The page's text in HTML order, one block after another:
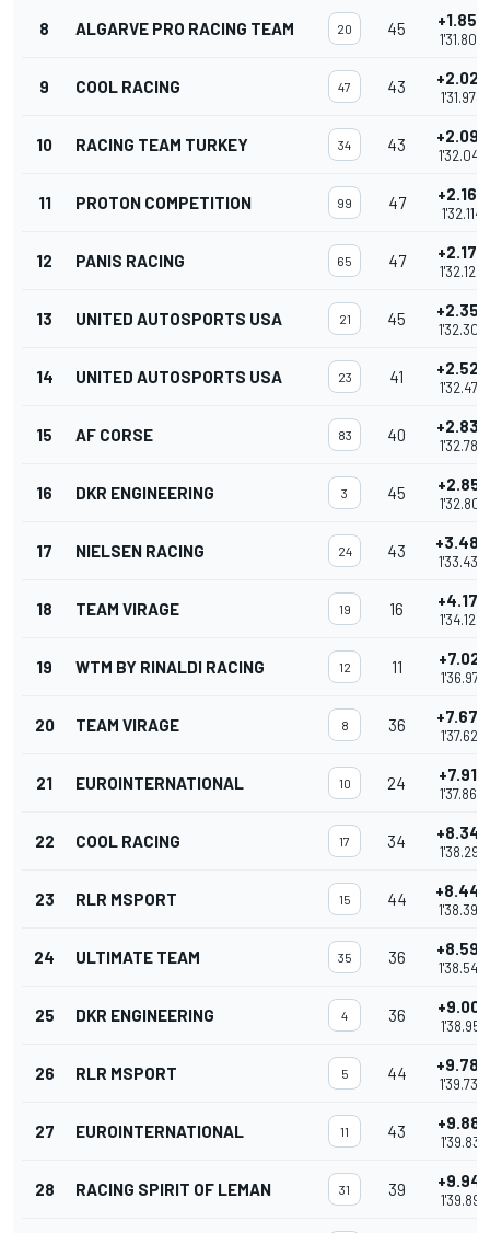
8 ALGARVE PRO RACING TEAM 20 45 +1.852
1'31.802
9 COOL RACING 47 43 +2.023
1'31.973
10 RACING TEAM TURKEY 34 43 +2.097
1'32.047
11 PROTON COMPETITION 99 47 +2.164
1'32.114
12 PANIS RACING 65 47 +2.170
1'32.120
13 UNITED AUTOSPORTS USA 21 45 +2.357
1'32.307
14 UNITED AUTOSPORTS USA 23 41 +2.525
1'32.475
15 AF CORSE 83 40 +2.833
1'32.783
16 DKR ENGINEERING 3 45 +2.851
1'32.801
17 NIELSEN RACING 24 43 +3.485
1'33.435
18 TEAM VIRAGE 19 16 +4.170
1'34.120
19 WTM BY RINALDI RACING 12 11 +7.021
1'36.971
20 TEAM VIRAGE 8 36 +7.677
1'37.627
21 EUROINTERNATIONAL 10 24 +7.912
1'37.862
22 COOL RACING 17 34 +8.347
1'38.297
23 RLR MSPORT 15 44 +8.443
1'38.393
24 ULTIMATE TEAM 35 36 +8.593
1'38.543
25 DKR ENGINEERING 4 36 +9.001
1'38.951
26 RLR MSPORT 5 44 +9.786
1'39.736
27 EUROINTERNATIONAL 11 43 +9.881
1'39.831
28 RACING SPIRIT OF LEMAN 31 39 +9.941
1'39.891